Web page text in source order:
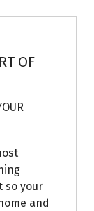
OF
so your
and